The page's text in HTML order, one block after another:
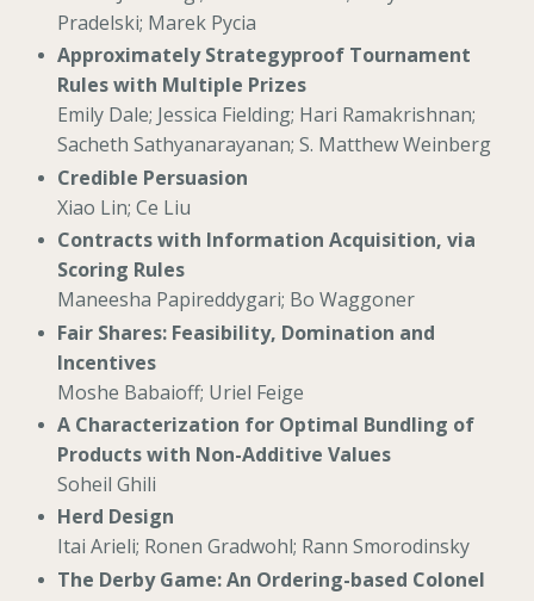
Pradelski; Marek Pycia
Approximately Strategyproof Tournament
Rules with Multiple Prizes
Emily Dale; Jessica Fielding; Hari Ramakrishnan;
Sacheth Sathyanarayanan; S. Matthew Weinberg
Credible Persuasion
Xiao Lin; Ce Liu
Contracts with Information Acquisition, via
Scoring Rules
Maneesha Papireddygari; Bo Waggoner
Fair Shares: Feasibility, Domination and
Incentives
Moshe Babaioff; Uriel Feige
A Characterization for Optimal Bundling of
Products with Non-Additive Values
Soheil Ghili
Herd Design
Itai Arieli; Ronen Gradwohl; Rann Smorodinsky
The Derby Game: An Ordering-based Colonel